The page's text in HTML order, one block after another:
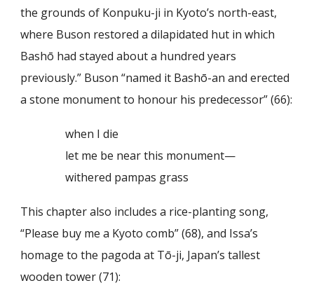
the grounds of Konpuku-ji in Kyoto’s north-east,
where Buson restored a dilapidated hut in which
Bashō had stayed about a hundred years
previously.” Buson “named it Bashō-an and erected
a stone monument to honour his predecessor” (66):
when I die
let me be near this monument—
withered pampas grass
This chapter also includes a rice-planting song,
“Please buy me a Kyoto comb” (68), and Issa’s
homage to the pagoda at Tō-ji, Japan’s tallest
wooden tower (71):